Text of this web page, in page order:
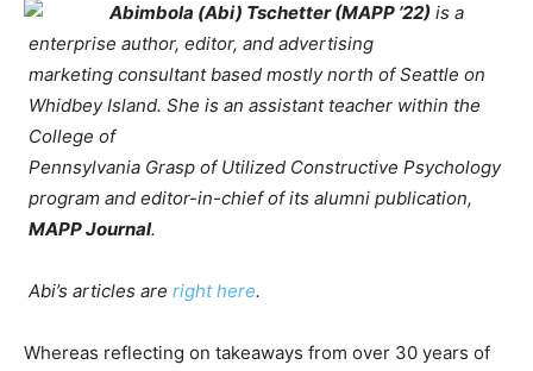
Abimbola (Abi) Tschetter (MAPP ’22)is a
enterprise author, editor, and advertising
marketing consultant based mostly north of Seattle on
Whidbey Island. She is an assistant teacher within the
College of
Pennsylvania Grasp of Utilized Constructive Psychology
program and editor-in-chief of its alumni publication,
MAPP Journal.
Abi’s articles are right here.
Whereas reflecting on takeaways from over 30 years of